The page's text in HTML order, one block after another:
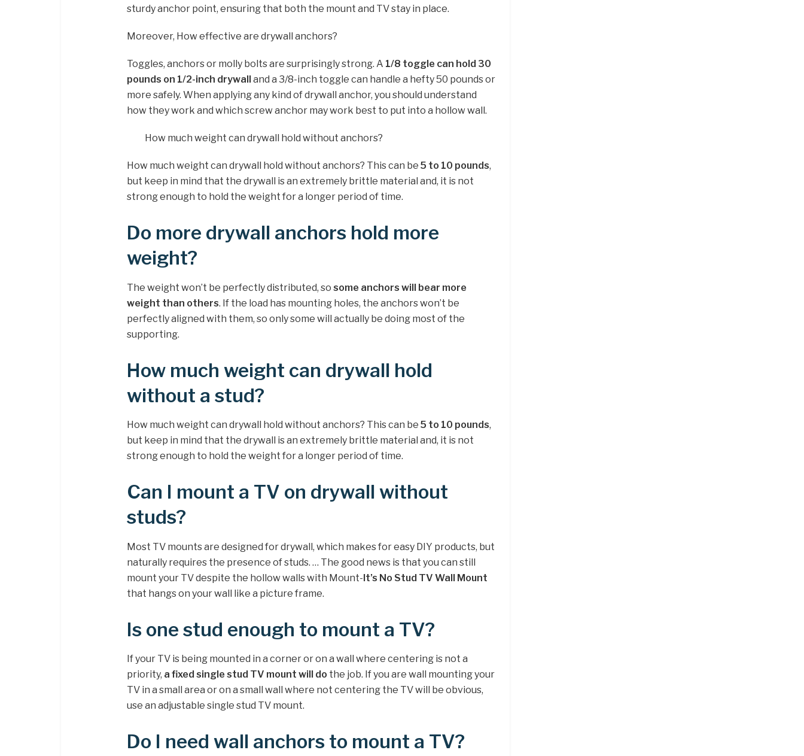
sturdy anchor point, ensuring that both the mount and TV stay in place.
Moreover, How effective are drywall anchors?
Toggles, anchors or molly bolts are surprisingly strong. A 1/8 toggle can hold 30
pounds on 1/2-inch drywall and a 3/8-inch toggle can handle a hefty 50 pounds or
more safely. When applying any kind of drywall anchor, you should understand
how they work and which screw anchor may work best to put into a hollow wall.
How much weight can drywall hold without anchors?
How much weight can drywall hold without anchors? This can be 5 to 10 pounds,
but keep in mind that the drywall is an extremely brittle material and, it is not
strong enough to hold the weight for a longer period of time.
Do more drywall anchors hold more
weight?
The weight won’t be perfectly distributed, so some anchors will bear more
weight than others. If the load has mounting holes, the anchors won’t be
perfectly aligned with them, so only some will actually be doing most of the
supporting.
How much weight can drywall hold
without a stud?
How much weight can drywall hold without anchors? This can be 5 to 10 pounds,
but keep in mind that the drywall is an extremely brittle material and, it is not
strong enough to hold the weight for a longer period of time.
Can I mount a TV on drywall without
studs?
Most TV mounts are designed for drywall, which makes for easy DIY products, but
naturally requires the presence of studs. … The good news is that you can still
mount your TV despite the hollow walls with Mount-It’s No Stud TV Wall Mount
that hangs on your wall like a picture frame.
Is one stud enough to mount a TV?
If your TV is being mounted in a corner or on a wall where centering is not a
priority, a fixed single stud TV mount will do the job. If you are wall mounting your
TV in a small area or on a small wall where not centering the TV will be obvious,
use an adjustable single stud TV mount.
Do I need wall anchors to mount a TV?